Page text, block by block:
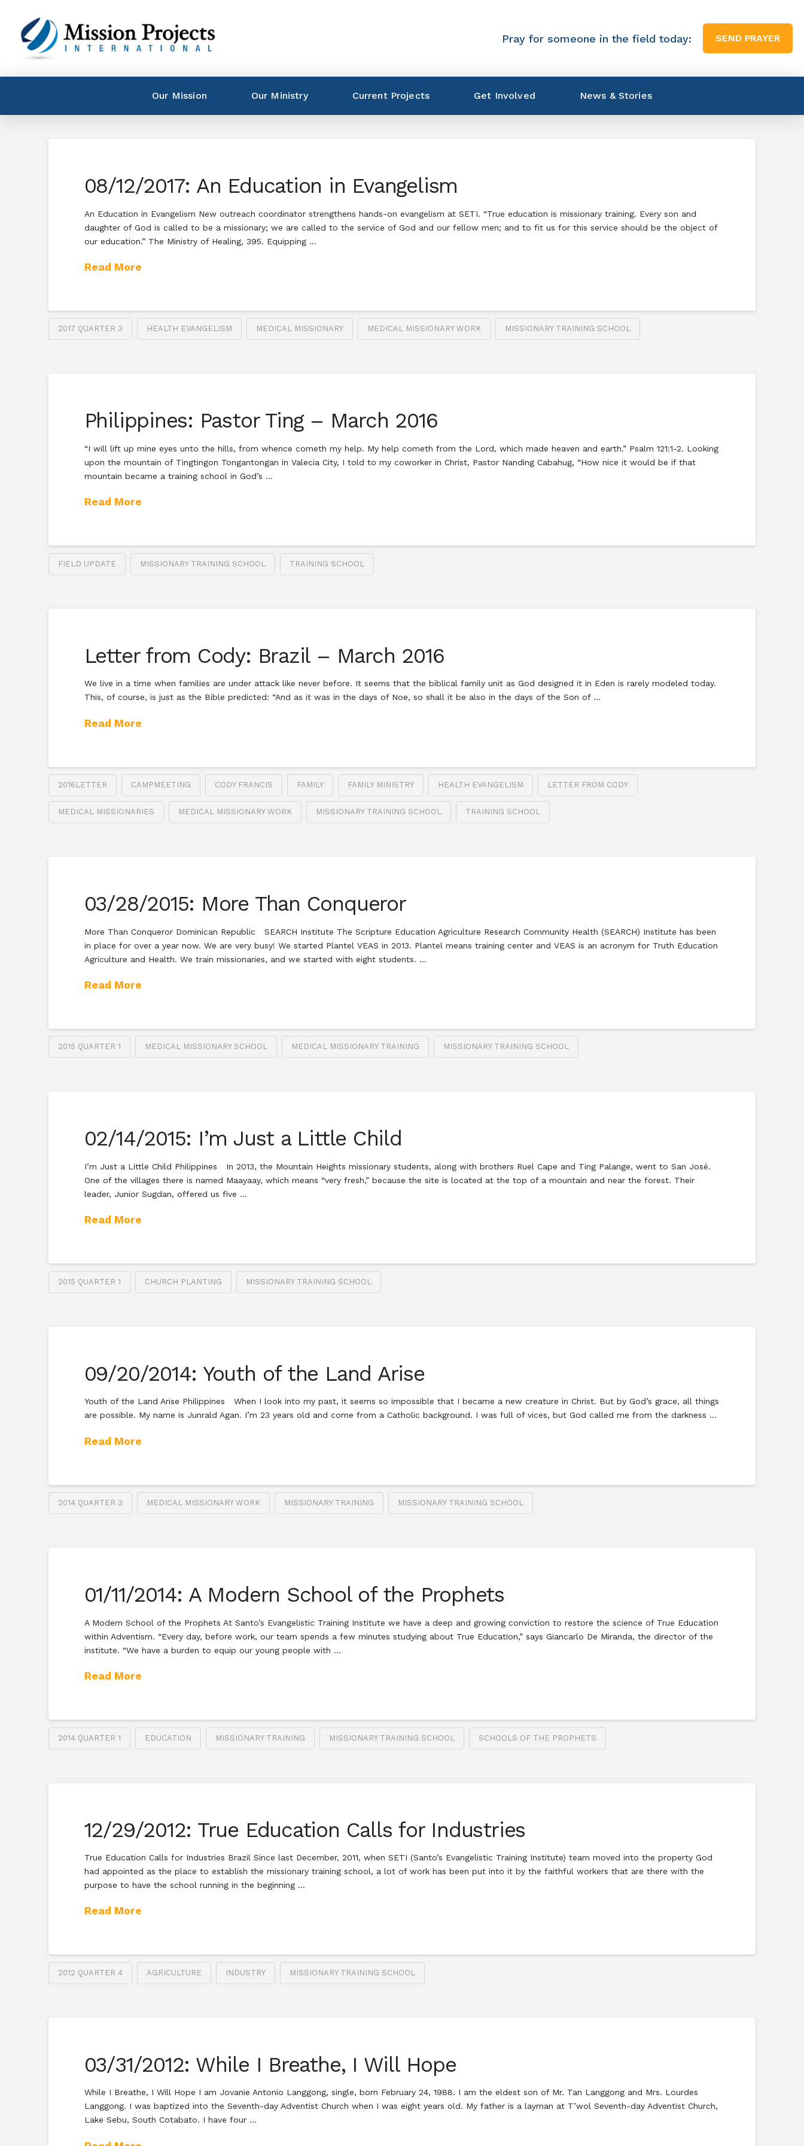
Pray for someone in the field today: SEND PRAYER
Our Mission Our Ministry Current Projects Get Involved News & Stories
08/12/2017: An Education in Evangelism
An Education in Evangelism New outreach coordinator strengthens hands-on evangelism at SETI. “True education is missionary training. Every son and
daughter of God is called to be a missionary; we are called to the service of God and our fellow men; and to fit us for this service should be the object of
our education.” The Ministry of Healing, 395. Equipping …
Read More
2017 QUARTER 3 HEALTH EVANGELISM MEDICAL MISSIONARY MEDICAL MISSIONARY WORK MISSIONARY TRAINING SCHOOL
Philippines: Pastor Ting – March 2016
“I will lift up mine eyes unto the hills, from whence cometh my help. My help cometh from the Lord, which made heaven and earth.” Psalm 121:1-2. Looking
upon the mountain of Tingtingon Tongantongan in Valecia City, I told to my coworker in Christ, Pastor Nanding Cabahug, “How nice it would be if that
mountain became a training school in God’s …
Read More
FIELD UPDATE MISSIONARY TRAINING SCHOOL TRAINING SCHOOL
Letter from Cody: Brazil – March 2016
We live in a time when families are under attack like never before. It seems that the biblical family unit as God designed it in Eden is rarely modeled today.
This, of course, is just as the Bible predicted: “And as it was in the days of Noe, so shall it be also in the days of the Son of …
Read More
2016LETTER CAMPMEETING CODY FRANCIS FAMILY FAMILY MINISTRY HEALTH EVANGELISM LETTER FROM CODY
MEDICAL MISSIONARIES MEDICAL MISSIONARY WORK MISSIONARY TRAINING SCHOOL TRAINING SCHOOL
03/28/2015: More Than Conqueror
More Than Conqueror Dominican Republic SEARCH Institute The Scripture Education Agriculture Research Community Health (SEARCH) Institute has been
in place for over a year now. We are very busy! We started Plantel VEAS in 2013. Plantel means training center and VEAS is an acronym for Truth Education
Agriculture and Health. We train missionaries, and we started with eight students. …
Read More
2015 QUARTER 1 MEDICAL MISSIONARY SCHOOL MEDICAL MISSIONARY TRAINING MISSIONARY TRAINING SCHOOL
02/14/2015: I’m Just a Little Child
I’m Just a Little Child Philippines In 2013, the Mountain Heights missionary students, along with brothers Ruel Cape and Ting Palange, went to San José.
One of the villages there is named Maayaay, which means “very fresh,” because the site is located at the top of a mountain and near the forest. Their
leader, Junior Sugdan, offered us five …
Read More
2015 QUARTER 1 CHURCH PLANTING MISSIONARY TRAINING SCHOOL
09/20/2014: Youth of the Land Arise
Youth of the Land Arise Philippines When I look into my past, it seems so impossible that I became a new creature in Christ. But by God’s grace, all things
are possible. My name is Junrald Agan. I’m 23 years old and come from a Catholic background. I was full of vices, but God called me from the darkness …
Read More
2014 QUARTER 3 MEDICAL MISSIONARY WORK MISSIONARY TRAINING MISSIONARY TRAINING SCHOOL
01/11/2014: A Modern School of the Prophets
A Modern School of the Prophets At Santo’s Evangelistic Training Institute we have a deep and growing conviction to restore the science of True Education
within Adventism. “Every day, before work, our team spends a few minutes studying about True Education,” says Giancarlo De Miranda, the director of the
institute. “We have a burden to equip our young people with …
Read More
2014 QUARTER 1 EDUCATION MISSIONARY TRAINING MISSIONARY TRAINING SCHOOL SCHOOLS OF THE PROPHETS
12/29/2012: True Education Calls for Industries
True Education Calls for Industries Brazil Since last December, 2011, when SETI (Santo’s Evangelistic Training Institute) team moved into the property God
had appointed as the place to establish the missionary training school, a lot of work has been put into it by the faithful workers that are there with the
purpose to have the school running in the beginning …
Read More
2012 QUARTER 4 AGRICULTURE INDUSTRY MISSIONARY TRAINING SCHOOL
03/31/2012: While I Breathe, I Will Hope
While I Breathe, I Will Hope I am Jovanie Antonio Langgong, single, born February 24, 1988. I am the eldest son of Mr. Tan Langgong and Mrs. Lourdes
Langgong. I was baptized into the Seventh-day Adventist Church when I was eight years old. My father is a layman at T’wol Seventh-day Adventist Church,
Lake Sebu, South Cotabato. I have four …